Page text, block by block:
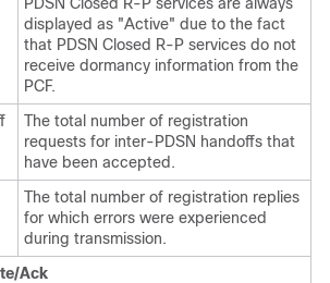
displayed as "Active" due to the fact
that PDSN Closed R-P services do not
receive dormancy information from the
PCF.
The total number of registration
requests for inter-PDSN handoffs that
have been accepted.
The total number of registration replies
for which errors were experienced
during transmission.
Ack